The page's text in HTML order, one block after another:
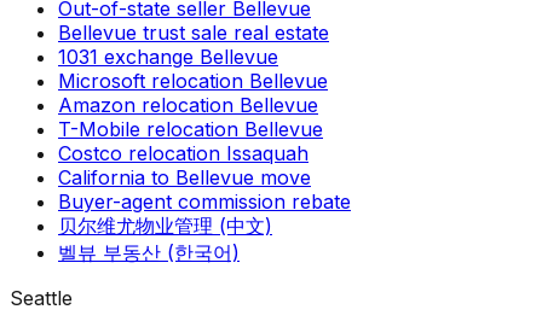
Out-of-state seller Bellevue
Bellevue trust sale real estate
1031 exchange Bellevue
Microsoft relocation Bellevue
Amazon relocation Bellevue
T-Mobile relocation Bellevue
Costco relocation Issaquah
California to Bellevue move
Buyer-agent commission rebate
贝尔维尤物业管理 (中文)
벨뷰 부동산 (한국어)
Seattle